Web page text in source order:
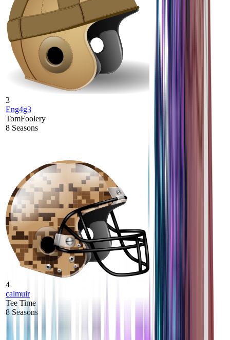
3
Eng4g3
TomFoolery
8 Seasons
4
calmuir
Tee Time
8 Seasons